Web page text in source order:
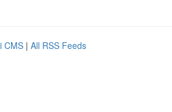
CMS | All RSS Feeds